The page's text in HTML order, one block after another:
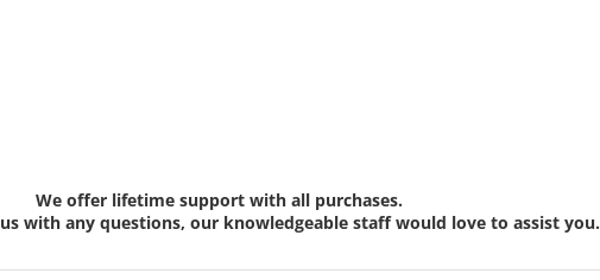
We offer lifetime support with all purchases.
us with any questions, our knowledgeable staff would love to assist you.